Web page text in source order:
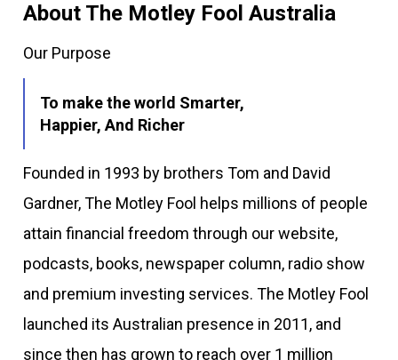
About The Motley Fool Australia
Our Purpose
To make the world Smarter,
Happier, And Richer
Founded in 1993 by brothers Tom and David
Gardner, The Motley Fool helps millions of people
attain financial freedom through our website,
podcasts, books, newspaper column, radio show
and premium investing services. The Motley Fool
launched its Australian presence in 2011, and
since then has grown to reach over 1 million